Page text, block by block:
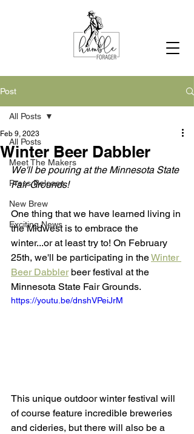
Post
All Posts
Meet The Makers
Press Release
New Brew
Exciting News
All Posts
Winter Beer Dabbler
Feb 9, 2023
We'll be pouring at the Minnesota State
Fair Grounds!
One thing that we have learned living in
the Midwest is to embrace the
winter...or at least try to! On February
25th, we'll be participating in the Winter
Beer Dabbler beer festival at the
Minnesota State Fair Grounds.
https://youtu.be/dnshVPeiJrM
This unique outdoor winter festival will
of course feature incredible breweries
and cideries, but there will also be a